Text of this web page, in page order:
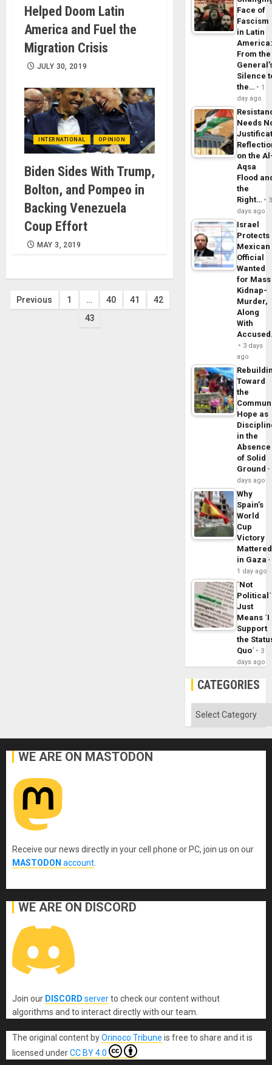
Helped Doom Latin
America and Fuel the
Migration Crisis
JULY 30, 2019
INTERNATIONAL OPINION
Biden Sides With Trump,
Bolton, and Pompeo in
Backing Venezuela
Coup Effort
MAY 3, 2019
Posts
Previous 1 … 40 41
42
43
Face of
Fascism
in Latin
From the
Silence
the…
1
day ago
Needs
on the
Aqsa
Flood
the
Right…
3
days ago
Israel
Protects
Mexican
Official
Wanted
for Mass
Kidnap-
Murder,
Along
With
3 days
ago
Toward
the
Hope as
in the
Absence
of Solid
Ground
days ago
Why
Spain’s
World
Cup
Victory
Mattered
in Gaza
1 day ago
´Not
Political´
Just
Means ´I
Support
the
Quo´
3
days ago
CATEGORIES
Categories
WE ARE ON MASTODON
Receive our news directly in your cell phone or PC, join us on our
MASTODON account
WE ARE ON DISCORD
Join our DISCORD serverto check our content without
algorithms and to interact directly with our team.
The original content byOrinoco Tribune is free to share and it is
licensed underCC BY 4.0